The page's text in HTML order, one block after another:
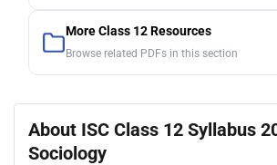
More Class 12 Resources
Browse related PDFs in this section
About ISC Class 12 Syllabus
Sociology